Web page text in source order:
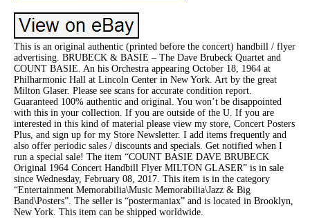
This is an original authentic (printed before the concert) handbill / flyer
advertising. BRUBECK & BASIE – The Dave Brubeck Quartet and
COUNT BASIE. An his Orchestra appearing October 18, 1964 at
Philharmonic Hall at Lincoln Center in New York. Art by the great
Milton Glaser. Please see scans for accurate condition report.
Guaranteed 100% authentic and original. You won’t be disappointed
with this in your collection. If you are outside of the U. If you are
interested in this kind of material please view my store, Concert Posters
Plus, and sign up for my Store Newsletter. I add items frequently and
also offer periodic sales / discounts and specials. Get notified when I
run a special sale! The item “COUNT BASIE DAVE BRUBECK
Original 1964 Concert Handbill Flyer MILTON GLASER” is in sale
since Wednesday, February 08, 2017. This item is in the category
“Entertainment Memorabilia\Music Memorabilia\Jazz & Big
Band\Posters”. The seller is “postermaniax” and is located in Brooklyn,
New York. This item can be shipped worldwide.